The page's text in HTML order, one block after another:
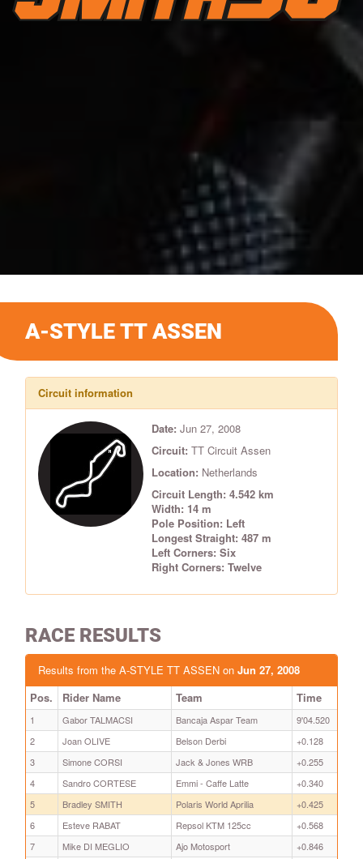
A-STYLE TT ASSEN
Circuit information
Date: Jun 27, 2008
Circuit: TT Circuit Assen
Location: Netherlands
Circuit Length: 4.542 km
Width: 14 m
Pole Position: Left
Longest Straight: 487 m
Left Corners: Six
Right Corners: Twelve
RACE RESULTS
Results from the A-STYLE TT ASSEN on Jun 27, 2008
Pos.
Rider Name Team Time
1 Gabor TALMACSI Bancaja Aspar Team
9'04.520
2
Joan OLIVE Belson Derbi
+0.128
3
Simone CORSI Jack & Jones WRB
+0.255
4
Sandro CORTESE Emmi - Caffe Latte
+0.340
5
Bradley SMITH Polaris World Aprilia
+0.425
6
Esteve RABAT Repsol KTM 125cc
+0.568
7
Mike DI MEGLIO Ajo Motosport
+0.846